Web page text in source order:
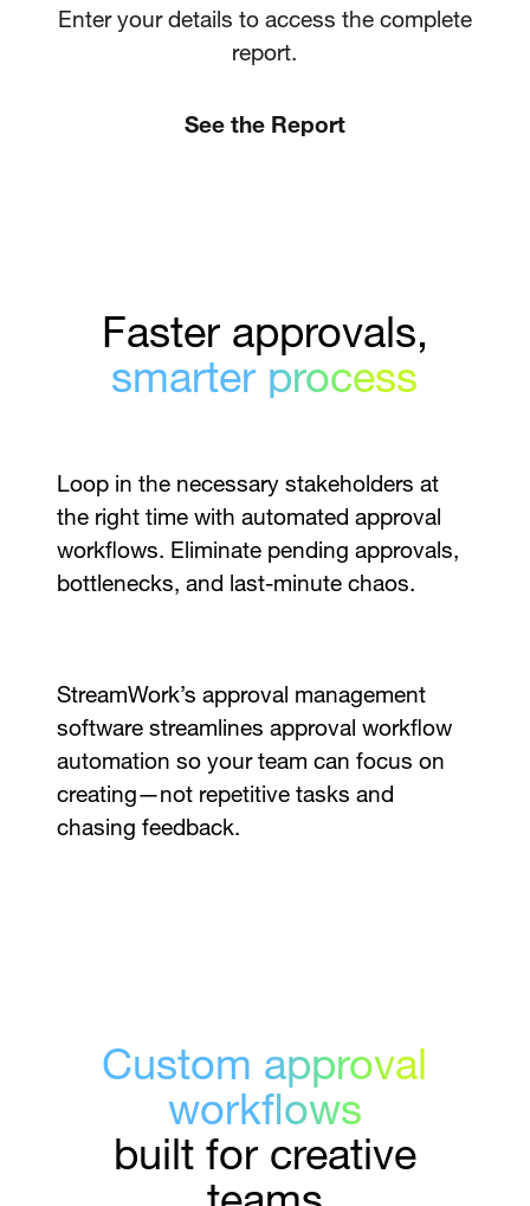
Enter your details to access the complete
report.
See the Report
Faster approvals,
smarter process
Loop in the necessary stakeholders at
the right time with automated approval
workflows. Eliminate pending approvals,
bottlenecks, and last-minute chaos.
StreamWork’s approval management
software streamlines approval workflow
automation so your team can focus on
creating—not repetitive tasks and
chasing feedback.
Custom approval
workflows
built for creative